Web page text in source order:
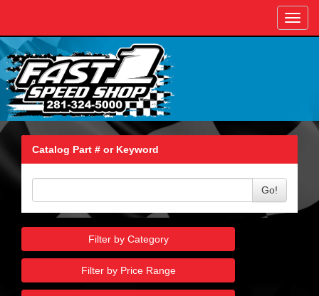
Catalog Part # or Keyword
Go!
Filter by Category
Filter by Price Range